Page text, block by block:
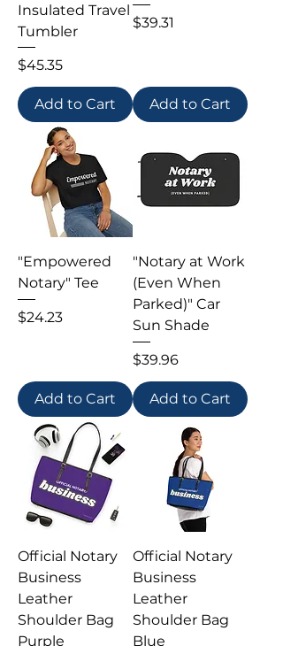
Insulated Travel
Tumbler
Price
$45.35
Add to Cart
Price
$39.31
Add to Cart
"Empowered
Notary" Tee
Price
$24.23
Add to Cart
"Notary at Work
(Even When
Parked)" Car
Sun Shade
Price
$39.96
Add to Cart
Official Notary
Business
Leather
Shoulder Bag
Purple
Official Notary
Business
Leather
Shoulder Bag
Blue